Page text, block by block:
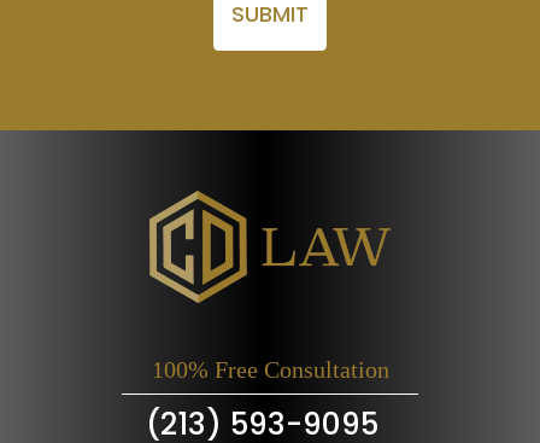
100% Free Consultation
(213) 593-9095